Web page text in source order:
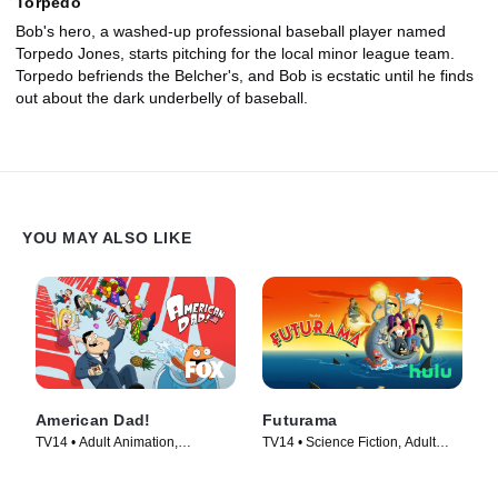
Bob's hero, a washed-up professional baseball player named
Torpedo Jones, starts pitching for the local minor league team.
Torpedo befriends the Belcher's, and Bob is ecstatic until he finds
out about the dark underbelly of baseball.
YOU MAY ALSO LIKE
American Dad!
TV14 • Adult Animation,
Futurama
TV14 • Science Fiction, Adult